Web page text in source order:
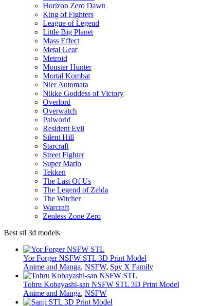
Horizon Zero Dawn
King of Fighters
League of Legend
Little Big Planet
Mass Effect
Metal Gear
Metroid
Monster Hunter
Mortal Kombat
Nier Automata
Nikke Goddess of Victory
Overlord
Overwatch
Palworld
Resident Evil
Silent Hill
Starcraft
Street Fighter
Super Mario
Tekken
The Last Of Us
The Legend of Zelda
The Witcher
Warcraft
Zenless Zone Zero
Best stl 3d models
Yor Forger NSFW STL 3D Print Model
Anime and Manga, NSFW, Spy X Family
Tohru Kobayashi-san NSFW STL 3D Print Model
Anime and Manga, NSFW